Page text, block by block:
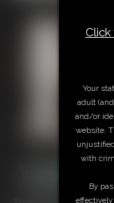
Click
Your
adult
and/or
website.
with
By